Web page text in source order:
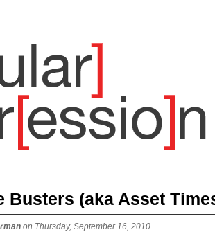
Busters (aka Asset
on Thursday, September 16, 2010